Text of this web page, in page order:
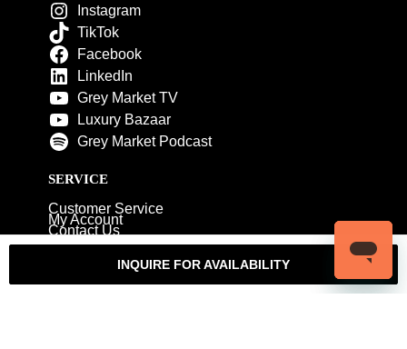
INQUIRE FOR AVAILABILITY
Instagram
TikTok
Facebook
LinkedIn
Grey Market TV
Luxury Bazaar
Grey Market Podcast
SERVICE
Customer Service
My Account
Contact Us
Warranty
Authenticity Guarantee
Shipping Policy
Watch Servicing